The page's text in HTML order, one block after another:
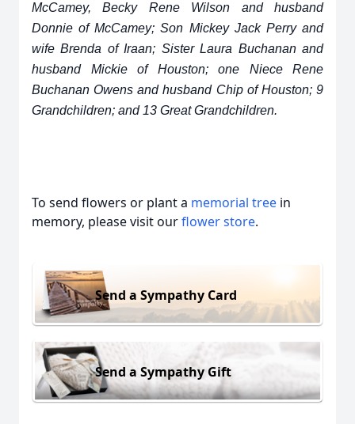
McCamey, Becky Rene Wilson and husband
Donnie of McCamey; Son Mickey Jack Perry and
wife Brenda of Iraan; Sister Laura Buchanan and
husband Mickie of Houston; one Niece Rene
Buchanan Owens and husband Chip of Houston; 9
Grandchildren; and 13 Great Grandchildren.
To send flowers or plant a memorial tree in
memory, please visit ourflower store.
Send a Sympathy Card
Send a Sympathy Gift